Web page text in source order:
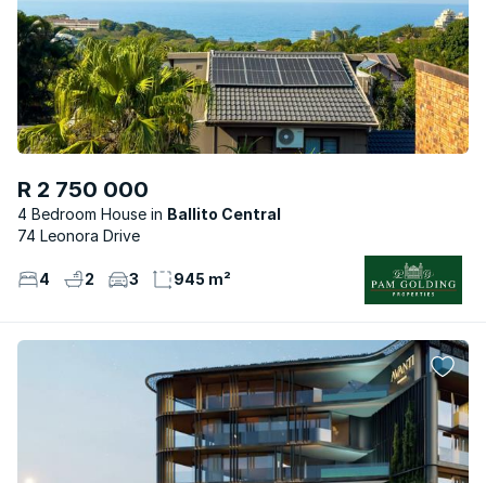
R 2 750 000
4 Bedroom House
Ballito Central
74 Leonora Drive
4 2 3 945 m²